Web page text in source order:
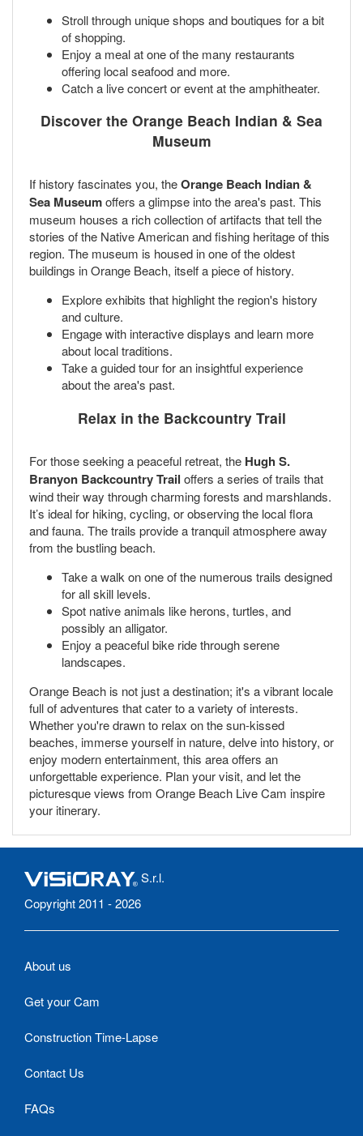
Stroll through unique shops and boutiques for a bit
of shopping.
Enjoy a meal at one of the many restaurants
offering local seafood and more.
Catch a live concert or event at the amphitheater.
Discover the Orange Beach Indian & Sea
Museum
If history fascinates you, theOrange Beach Indian &
Sea Museumoffers a glimpse into the area's past. This
museum houses a rich collection of artifacts that tell the
stories of the Native American and fishing heritage of this
region. The museum is housed in one of the oldest
buildings in Orange Beach, itself a piece of history.
Explore exhibits that highlight the region's history
and culture.
Engage with interactive displays and learn more
about local traditions.
Take a guided tour for an insightful experience
about the area's past.
Relax in the Backcountry Trail
For those seeking a peaceful retreat, the Hugh S.
Branyon Backcountry Trail offers a series of trails that
wind their way through charming forests and marshlands.
It’s ideal for hiking, cycling, or observing the local flora
and fauna. The trails provide a tranquil atmosphere away
from the bustling beach.
Take a walk on one of the numerous trails designed
for all skill levels.
Spot native animals like herons, turtles, and
possibly an alligator.
Enjoy a peaceful bike ride through serene
landscapes.
Orange Beach is not just a destination; it's a vibrant locale
full of adventures that cater to a variety of interests.
Whether you're drawn to relax on the sun-kissed
beaches, immerse yourself in nature, delve into history, or
enjoy modern entertainment, this area offers an
unforgettable experience. Plan your visit, and let the
picturesque views from Orange Beach Live Cam inspire
your itinerary.
S.r.l.
Copyright 2011 - 2026
About us
Get your Cam
Construction Time-Lapse
Contact Us
FAQs